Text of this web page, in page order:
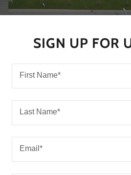
SIGN UP FOR
First Name*
Last Name*
Email*